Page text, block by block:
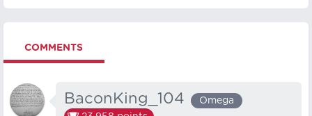
COMMENTS
BaconKing_104
Omega